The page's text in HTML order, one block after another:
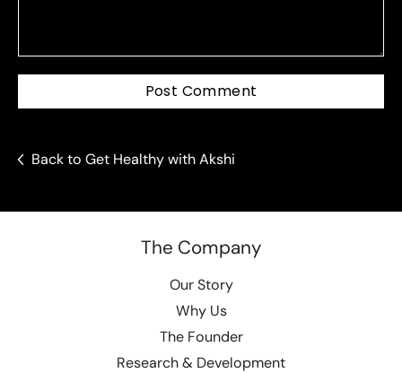
Post Comment
Back to Get Healthy with Akshi
The Company
Our Story
Why Us
The Founder
Research & Development